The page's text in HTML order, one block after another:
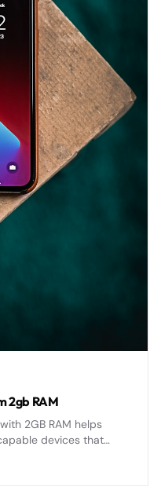
2gb RAM
2GB RAM helps
devices that